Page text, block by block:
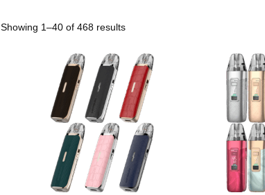
Showing 1–40 of 468 results